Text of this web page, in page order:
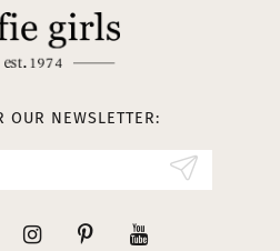
OUR NEWSLETTER: